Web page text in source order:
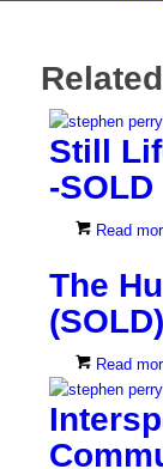
Still
-SOLD
Read
The
(SOLD)
Read